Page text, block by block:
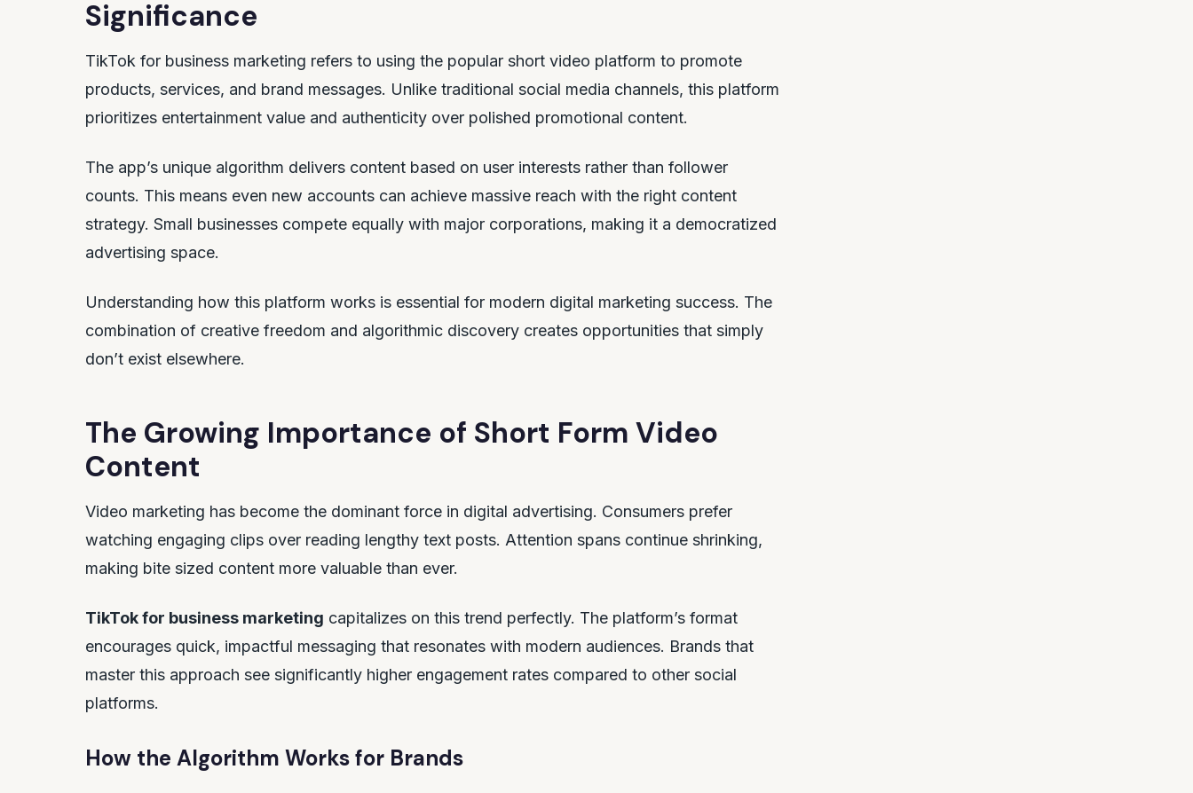
Significance
TikTok for business marketing refers to using the popular short video platform to promote
products, services, and brand messages. Unlike traditional social media channels, this platform
prioritizes entertainment value and authenticity over polished promotional content.
The app’s unique algorithm delivers content based on user interests rather than follower
counts. This means even new accounts can achieve massive reach with the right content
strategy. Small businesses compete equally with major corporations, making it a democratized
advertising space.
Understanding how this platform works is essential for modern digital marketing success. The
combination of creative freedom and algorithmic discovery creates opportunities that simply
don’t exist elsewhere.
The Growing Importance of Short Form Video
Content
Video marketing has become the dominant force in digital advertising. Consumers prefer
watching engaging clips over reading lengthy text posts. Attention spans continue shrinking,
making bite sized content more valuable than ever.
TikTok for business marketing capitalizes on this trend perfectly. The platform’s format
encourages quick, impactful messaging that resonates with modern audiences. Brands that
master this approach see significantly higher engagement rates compared to other social
platforms.
How the Algorithm Works for Brands